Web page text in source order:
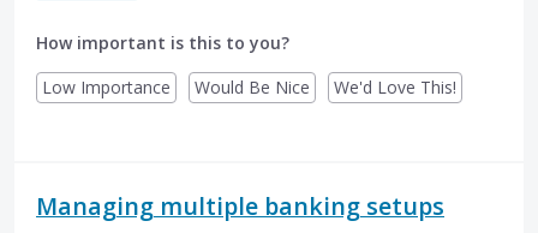
How important is this to you?
Low Importance
Would Be Nice We'd Love This!
Managing multiple banking setups